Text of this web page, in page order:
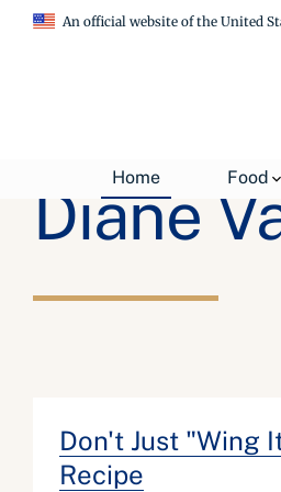
An official website of the United
Home Food
Diane
Don't Just "Wing
Recipe